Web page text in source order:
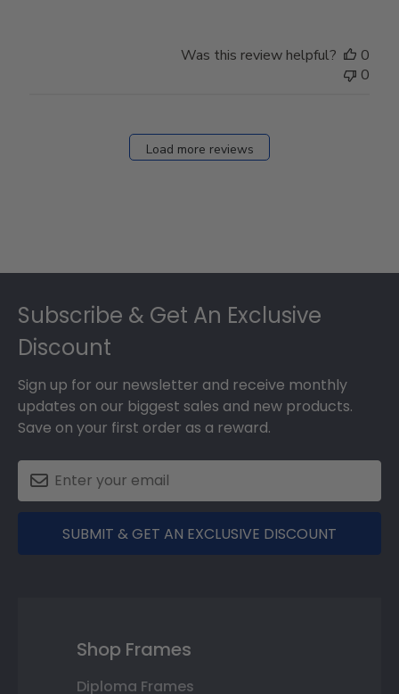
Was this review helpful?
0
0
Load more reviews
Subscribe & Get An Exclusive
Discount
Sign up for our newsletter and receive monthly
updates on our biggest sales and new products.
Save on your first order as a reward.
SUBMIT & GET AN EXCLUSIVE DISCOUNT
Shop Frames
Diploma Frames